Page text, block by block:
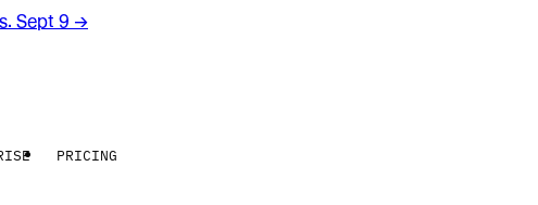
Sept 9 →
PRICING